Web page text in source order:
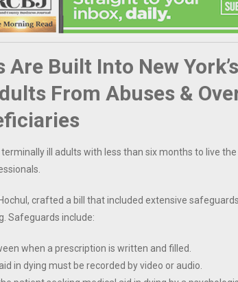
Built Into New
From Abuses &
ill adults with less than six months to live
crafted a bill that included extensive
Safeguards include:
when a prescription is written and filled.
in dying must be recorded by video or audio.